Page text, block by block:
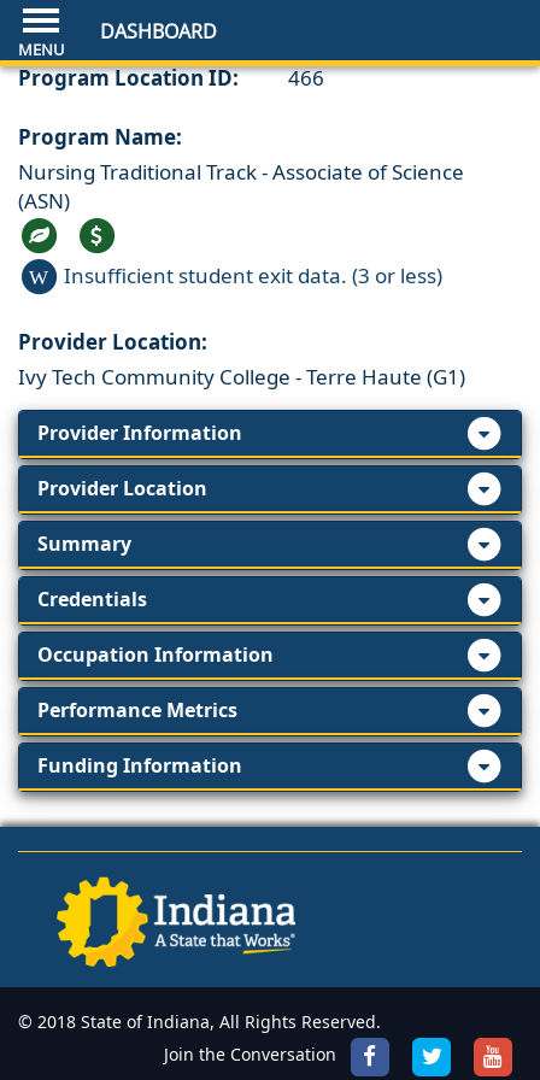
DASHBOARD
Program Location ID: 466
Program Name:
Nursing Traditional Track - Associate of Science
(ASN)
W Insufficient student exit data. (3 or less)
Provider Location:
Ivy Tech Community College - Terre Haute (G1)
Provider Information
Provider Location
Summary
Credentials
Occupation Information
Performance Metrics
Funding Information
© 2018 State of Indiana, All Rights Reserved.
Join the Conversation